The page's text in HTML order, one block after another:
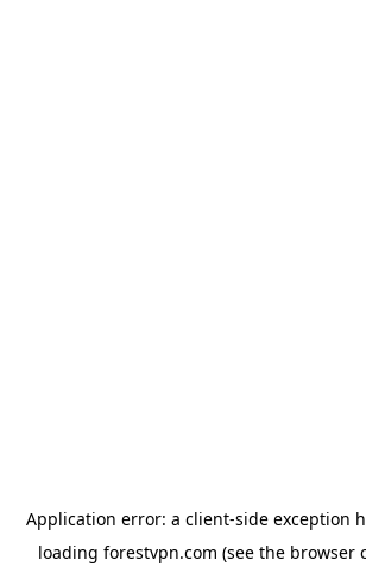
Application error: a client-side exception
loading forestvpn.com (see the browser